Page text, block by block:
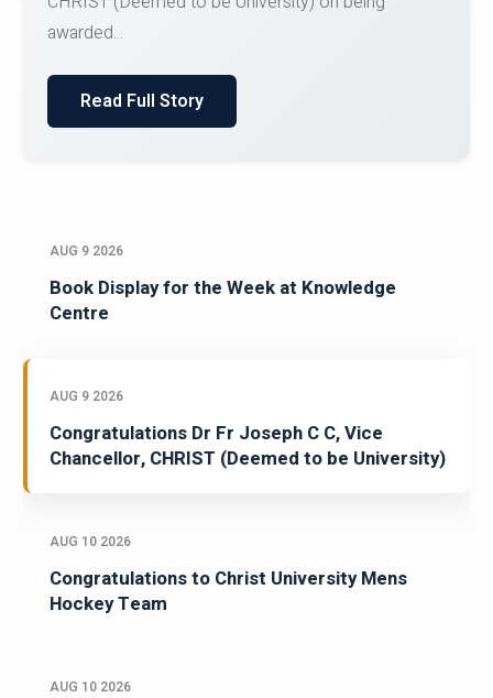
SID...
Read Full Story
AUG 9 2026
Book Display for the Week at Knowledge
Centre
AUG 9 2026
Congratulations Dr Fr Joseph C C, Vice
Chancellor, CHRIST (Deemed to be University)
AUG 10 2026
Congratulations to Christ University Mens
Hockey Team
AUG 10 2026